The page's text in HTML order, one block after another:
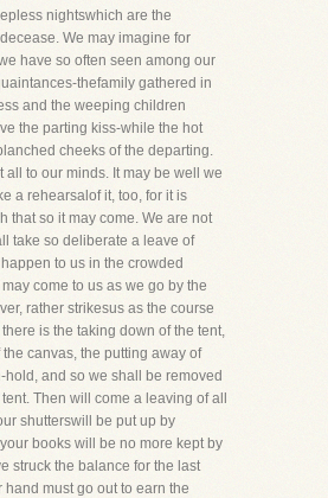
nightswhich are the
We may imagine for
have so often seen among our
thefamily gathered in
and the weeping children
the parting kiss-while the hot
cheeks of the departing.
all to our minds. It may be well we
a rehearsalof it, too, for it is
that so it may come. We are not
take so deliberate a leave of
to us in the crowded
come to us as we go by the
rather strikesus as the course
is the taking down of the tent,
canvas, the putting away of
and so we shall be removed
Then will come a leaving of all
shutterswill be put up by
books will be no more kept by
struck the balance for the last
hand must go out to earn the